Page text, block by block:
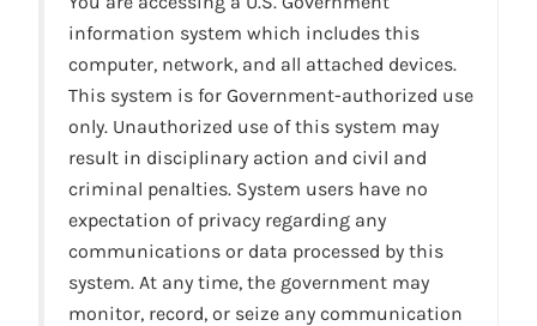
information system which includes this
computer, network, and all attached devices.
This system is for Government-authorized use
only. Unauthorized use of this system may
result in disciplinary action and civil and
criminal penalties. System users have no
expectation of privacy regarding any
communications or data processed by this
system. At any time, the government may
monitor, record, or seize any communication